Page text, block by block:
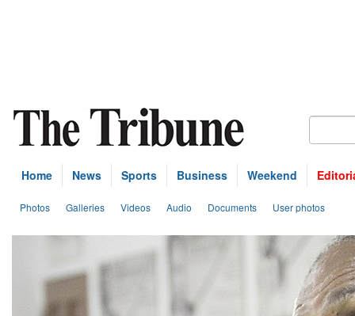
Home News Sports Business Weekend
Photos Galleries Videos Audio Documents User photos